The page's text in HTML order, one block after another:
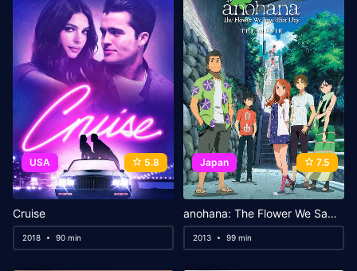
USA 5.8
Cruise
2018 90 min
Japan 7.5
anohana: The Flower We Saw That Day – The Movie
2013 99 min